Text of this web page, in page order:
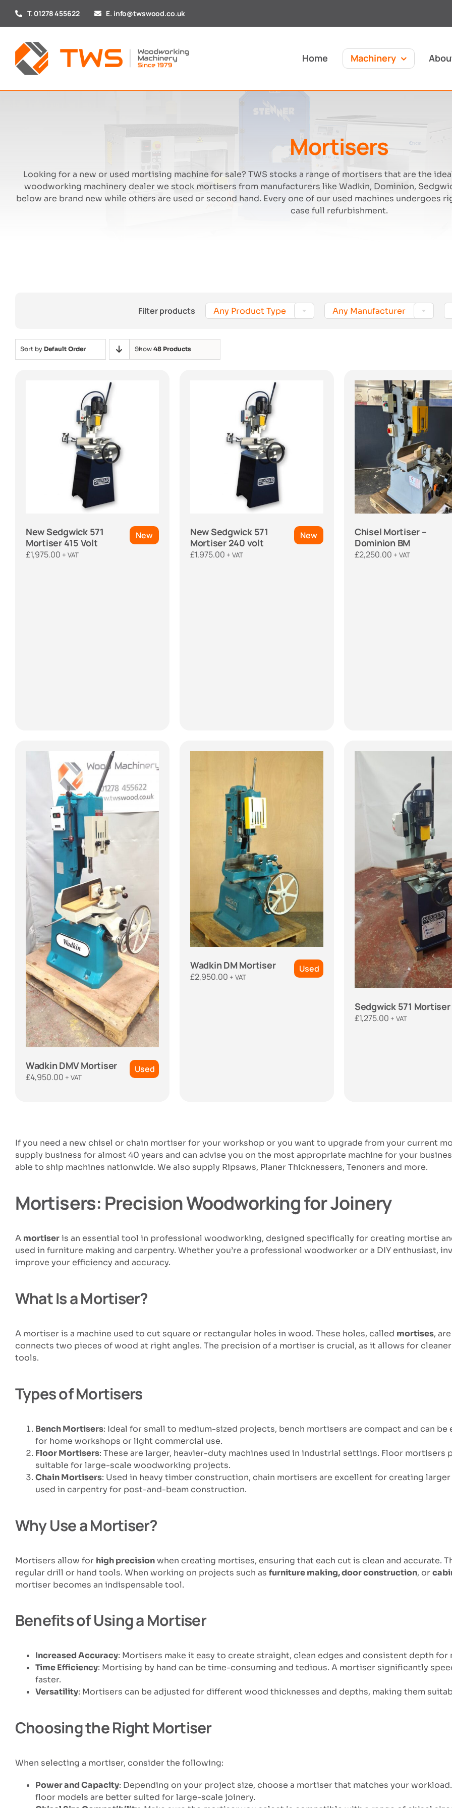
content
T. 01278 455622 E. info@twswood.co.uk
Home Machinery
Mortisers
Looking for a new or used mortising machine for sale? TWS stocks a range of mortisers that are the
woodworking machinery dealer we stock mortisers from manufacturers like Wadkin, Dominion,
below are brand new while others are used or second hand. Every one of our used machines undergoes
case full refurbishment.
Filter products Any Product Type Any Manufacturer
Sort by Default Order Show 48 Products
New Sedgwick 571
Mortiser 415 Volt
£1,975.00 + VAT
New
New Sedgwick 571
Mortiser 240 volt
£1,975.00 + VAT
New
Chisel Mortiser –
Dominion BM
£2,250.00 + VAT
Wadkin DMV Mortiser
£4,950.00 + VAT
Used
Wadkin DM Mortiser
£2,950.00 + VAT
Used
Sedgwick 571 Mortiser
£1,275.00 + VAT
If you need a new chisel or chain mortiser for your workshop or you want to upgrade from your current
supply business for almost 40 years and can advise you on the most appropriate machine for your
able to ship machines nationwide. We also supply Ripsaws, Planer Thicknessers, Tenoners and more.
Mortisers: Precision Woodworking for Joinery
A mortiseris an essential tool in professional woodworking, designed specifically for creating mortise
used in furniture making and carpentry. Whether you’re a professional woodworker or a DIY enthusiast,
improve your efficiency and accuracy.
What Is a Mortiser?
A mortiser is a machine used to cut square or rectangular holes in wood. These holes, called mortises,
connects two pieces of wood at right angles. The precision of a mortiser is crucial, as it allows for
tools.
Types of Mortisers
Bench Mortisers: Ideal for small to medium-sized projects, bench mortisers are compact and can
for home workshops or light commercial use.
Floor Mortisers: These are larger, heavier-duty machines used in industrial settings. Floor
suitable for large-scale woodworking projects.
Chain Mortisers: Used in heavy timber construction, chain mortisers are excellent for creating
used in carpentry for post-and-beam construction.
Why Use a Mortiser?
Mortisers allow for high precisionwhen creating mortises, ensuring that each cut is clean and accurate.
regular drill or hand tools. When working on projects such as furniture making, door construction, or
mortiser becomes an indispensable tool.
Benefits of Using a Mortiser
Increased Accuracy: Mortisers make it easy to create straight, clean edges and consistent depth
Time Efficiency: Mortising by hand can be time-consuming and tedious. A mortiser significantly
faster.
Versatility: Mortisers can be adjusted for different wood thicknesses and depths, making them
Choosing the Right Mortiser
When selecting a mortiser, consider the following:
Power and Capacity: Depending on your project size, choose a mortiser that matches your
floor models are better suited for large-scale joinery.